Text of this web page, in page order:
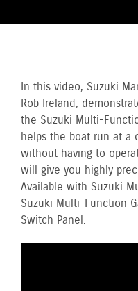
In this video, Suzuki
Rob Ireland,
the Suzuki Multi-
helps the boat run at a
without having to
will give you highly
Available with Suzuki
Suzuki Multi-Function
Switch Panel.